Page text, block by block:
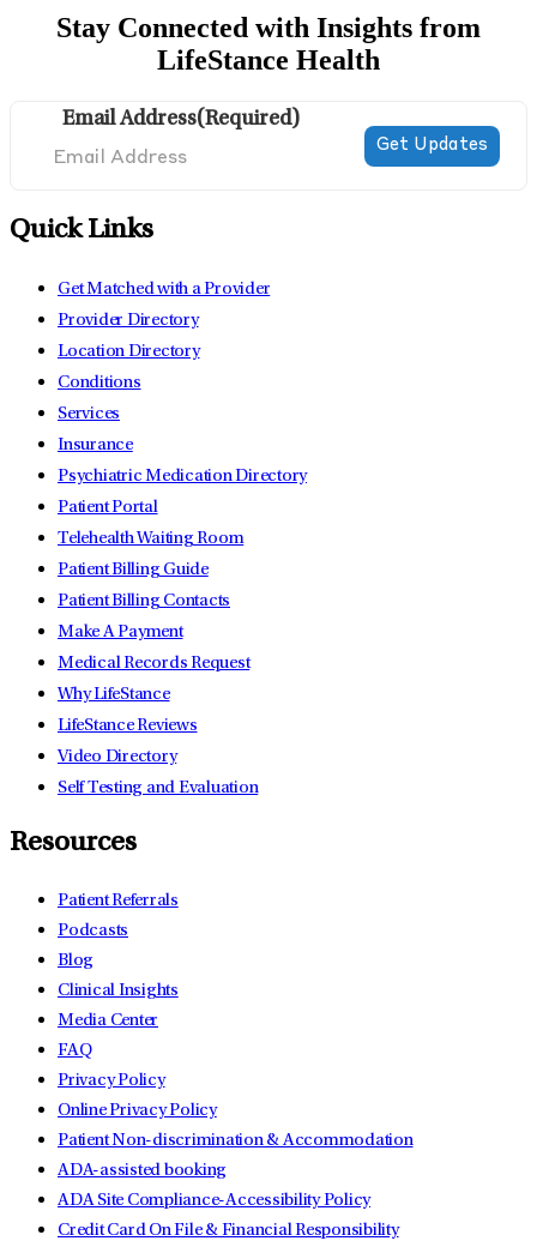
Stay Connected with Insights from
LifeStance Health
Email Address(Required)
Quick Links
Get Matched with a Provider
Provider Directory
Location Directory
Conditions
Services
Insurance
Psychiatric Medication Directory
Patient Portal
Telehealth Waiting Room
Patient Billing Guide
Patient Billing Contacts
Make A Payment
Medical Records Request
Why LifeStance
LifeStance Reviews
Video Directory
Self Testing and Evaluation
Resources
Patient Referrals
Podcasts
Blog
Clinical Insights
Media Center
FAQ
Privacy Policy
Online Privacy Policy
Patient Non-discrimination & Accommodation
ADA-assisted booking
ADA Site Compliance-Accessibility Policy
Credit Card On File & Financial Responsibility